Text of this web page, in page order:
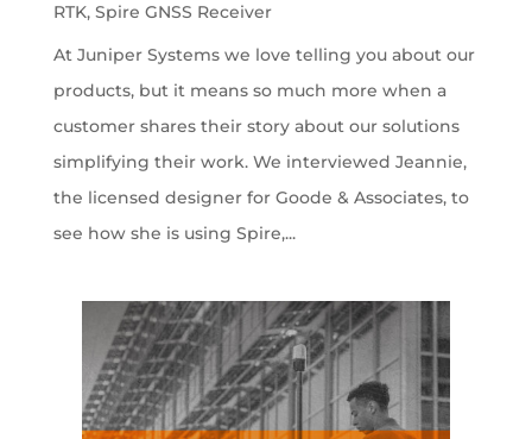
RTK, Spire GNSS Receiver
At Juniper Systems we love telling you about our
products, but it means so much more when a
customer shares their story about our solutions
simplifying their work. We interviewed Jeannie,
the licensed designer for Goode & Associates, to
see how she is using Spire,...